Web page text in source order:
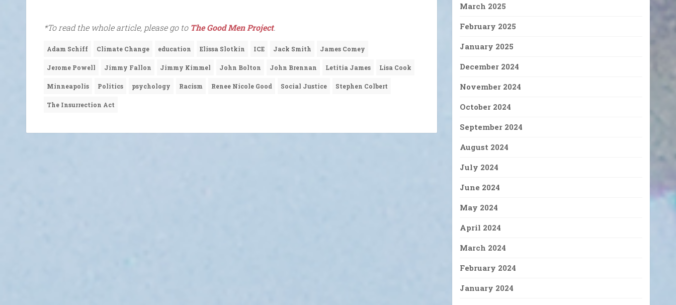
*To read the whole article, please go to The Good Men Project.
Adam Schiff Climate Change education Elissa Slotkin ICE Jack Smith James Comey
Jerome Powell Jimmy Fallon Jimmy Kimmel John Bolton John Brennan Letitia James Lisa Cook
Minneapolis Politics psychology Racism Renee Nicole Good Social Justice Stephen Colbert
The Insurrection Act
March 2025
February 2025
January 2025
December 2024
November 2024
October 2024
September 2024
August 2024
July 2024
June 2024
May 2024
April 2024
March 2024
February 2024
January 2024